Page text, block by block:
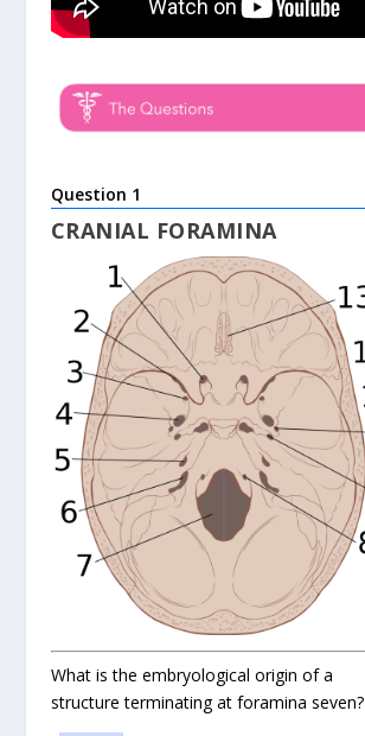
Question 1
CRANIAL FORAMINA
What is the embryological origin of a
structure terminating at foramina seven?